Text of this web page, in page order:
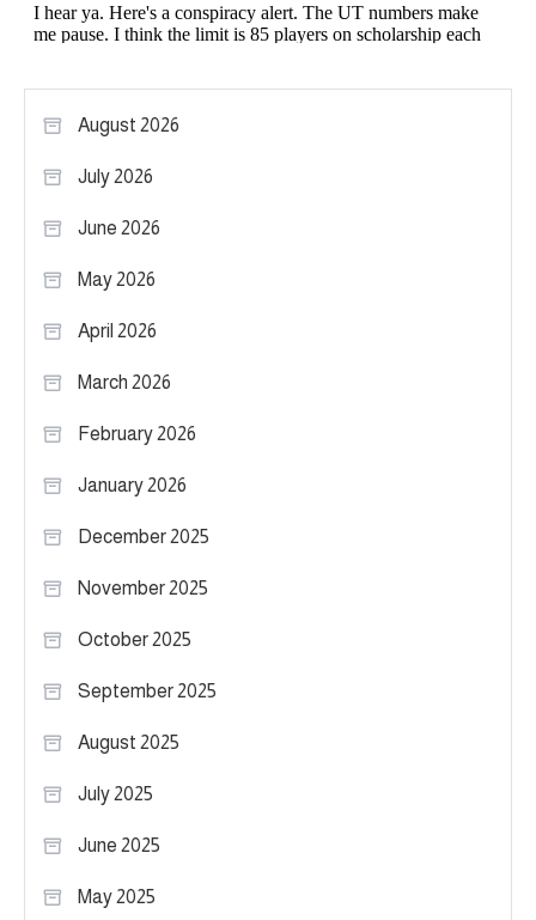
August 2026
July 2026
June 2026
May 2026
April 2026
March 2026
February 2026
January 2026
December 2025
November 2025
October 2025
September 2025
August 2025
July 2025
June 2025
May 2025